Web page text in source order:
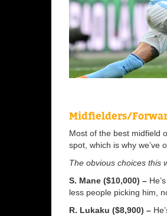
Midfielders/
Most of the best midfield
spot, which is why we’ve
The obvious choices this
S. Mane ($10,000) –
less people picking him,
R. Lukaku ($8,900) –